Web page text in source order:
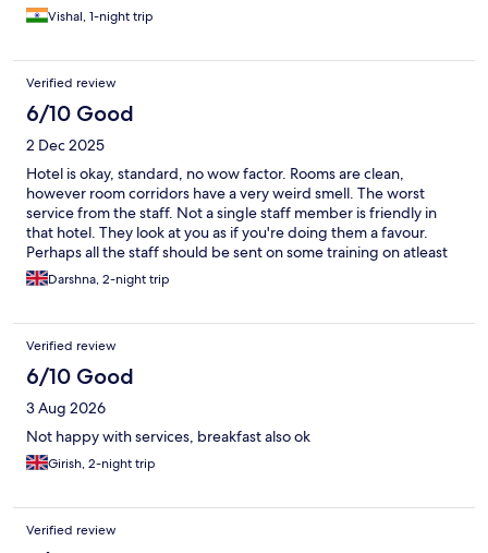
Vishal, 1-night trip
Verified review
6/10 Good
2 Dec 2025
Hotel is okay, standard, no wow factor. Rooms are clean,
however room corridors have a very weird smell. The worst
service from the staff. Not a single staff member is friendly in
that hotel. They look at you as if you're doing them a favour.
Perhaps all the staff should be sent on some training on atleast
how to greet their guests and smile. Don't think we will be ever
visiting this hotel again.
Darshna, 2-night trip
Verified review
6/10 Good
3 Aug 2026
Not happy with services, breakfast also ok
Girish, 2-night trip
Verified review